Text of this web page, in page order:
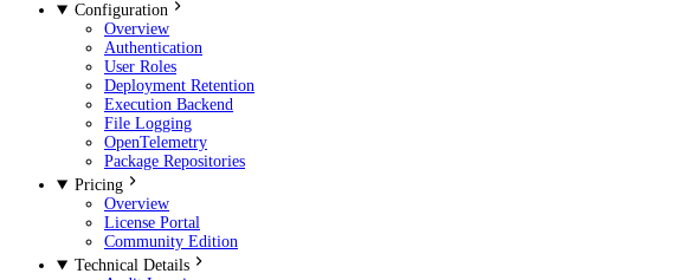
Configuration
Overview
Authentication
User Roles
Deployment Retention
Execution Backend
File Logging
OpenTelemetry
Package Repositories
Pricing
Overview
License Portal
Community Edition
Technical Details